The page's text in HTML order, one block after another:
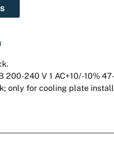
200-240 V 1 AC+10/-10%
only for cooling plate